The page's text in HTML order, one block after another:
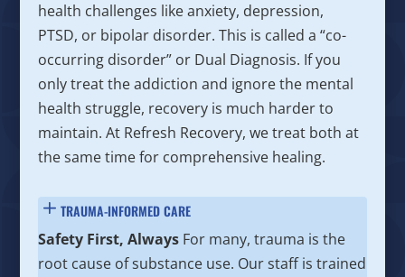
health challenges like anxiety, depression,
PTSD, or bipolar disorder. This is called a “co-
occurring disorder” or Dual Diagnosis. If you
only treat the addiction and ignore the mental
health struggle, recovery is much harder to
maintain. At Refresh Recovery, we treat both at
the same time for comprehensive healing.
TRAUMA-INFORMED CARE
Safety First, Always For many, trauma is the
root cause of substance use. Our staff is trained